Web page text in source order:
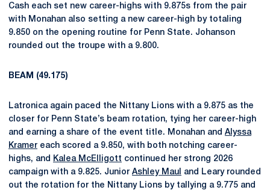
Cash each set new career-highs with 9.875s from the pair
with Monahan also setting a new career-high by totaling
9.850 on the opening routine for Penn State. Johanson
rounded out the troupe with a 9.800.
BEAM (49.175)
Latronica again paced the Nittany Lions with a 9.875 as the
closer for Penn State’s beam rotation, tying her career-high
and earning a share of the event title. Monahan and Alyssa
Kramer each scored a 9.850, with both notching career-
highs, and
Kalea McElligott continued her strong 2026
campaign with a 9.825. Junior Ashley Maul
and Leary rounded
out the rotation for the Nittany Lions by tallying a 9.775 and